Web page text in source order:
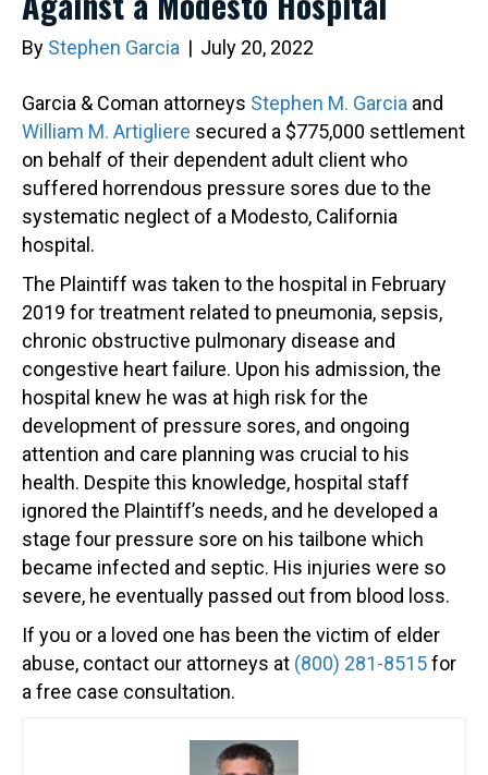
By Stephen Garcia | July 20, 2022
Garcia & Coman attorneys Stephen M. Garcia and
William M. Artigliere secured a $775,000 settlement
on behalf of their dependent adult client who
suffered horrendous pressure sores due to the
systematic neglect of a Modesto, California
hospital.
The Plaintiff was taken to the hospital in February
2019 for treatment related to pneumonia, sepsis,
chronic obstructive pulmonary disease and
congestive heart failure. Upon his admission, the
hospital knew he was at high risk for the
development of pressure sores, and ongoing
attention and care planning was crucial to his
health. Despite this knowledge, hospital staff
ignored the Plaintiff’s needs, and he developed a
stage four pressure sore on his tailbone which
became infected and septic. His injuries were so
severe, he eventually passed out from blood loss.
If you or a loved one has been the victim of elder
abuse, contact our attorneys at (800) 281-8515for
a free case consultation.